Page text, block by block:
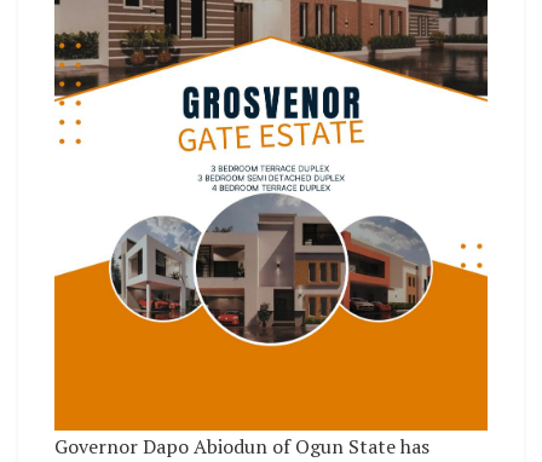
Governor Dapo Abiodun of Ogun State has